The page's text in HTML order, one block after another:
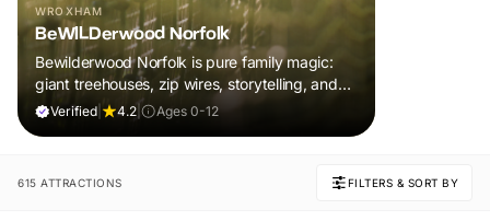
WROXHAM
BeWILDerwood Norfolk
Bewilderwood Norfolk is pure family magic:
giant treehouses, zip wires, storytelling, and
muddy, joyful adventure that sparks
Verified 4.2 Ages 0-12
615 ATTRACTIONS FILTERS & SORT BY